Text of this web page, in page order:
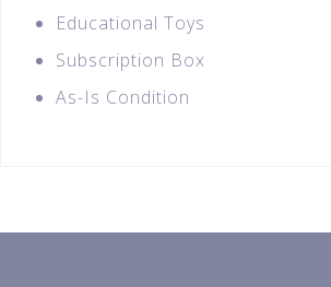
Educational Toys
Subscription Box
As-Is Condition